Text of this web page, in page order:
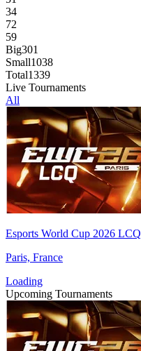
34
72
59
Big301
Small1038
Total1339
Live Tournaments
All
Esports World Cup 2026 LCQ
Paris, France
Loading
Upcoming Tournaments